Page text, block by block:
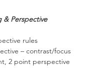
& Perspective
rules
– contrast/focus
2 point perspective